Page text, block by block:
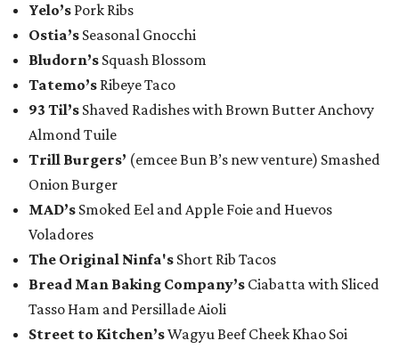
Yelo’s Pork Ribs
Ostia’s Seasonal Gnocchi
Bludorn’s Squash Blossom
Tatemo’s Ribeye Taco
93 Til’s Shaved Radishes with Brown Butter Anchovy
Almond Tuile
Trill Burgers’ (emcee Bun B’s new venture) Smashed
Onion Burger
MAD’s Smoked Eel and Apple Foie and Huevos
Voladores
The Original Ninfa's Short Rib Tacos
Bread Man Baking Company’s Ciabatta with Sliced
Tasso Ham and Persillade Aioli
Street to Kitchen’sWagyu Beef Cheek Khao Soi